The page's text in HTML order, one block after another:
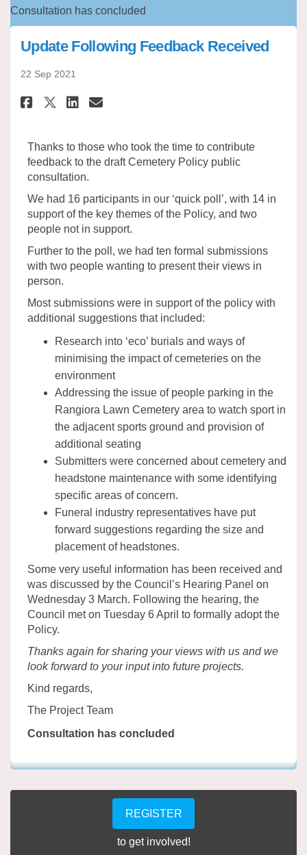
Consultation has concluded
Update Following Feedback Received
22 Sep 2021
Share Update Following
Share Update Following
Share Update Following
Email Update
Thanks to those who took the time to contribute
feedback to the draft Cemetery Policy public
consultation.
We had 16 participants in our ‘quick poll’, with 14 in
support of the key themes of the Policy, and two
people not in support.
Further to the poll, we had ten formal submissions
with two people wanting to present their views in
person.
Most submissions were in support of the policy with
additional suggestions that included:
Research into ‘eco’ burials and ways of
minimising the impact of cemeteries on the
environment
Addressing the issue of people parking in the
Rangiora Lawn Cemetery area to watch sport in
the adjacent sports ground and provision of
additional seating
Submitters were concerned about cemetery and
headstone maintenance with some identifying
specific areas of concern.
Funeral industry representatives have put
forward suggestions regarding the size and
placement of headstones.
Some very useful information has been received and
was discussed by the Council’s Hearing Panel on
Wednesday 3 March. Following the hearing, the
Council met on Tuesday 6 April to formally adopt the
Policy.
Thanks again for sharing your views with us and we
look forward to your input into future projects.
Kind regards,
The Project Team
Consultation has concluded
REGISTER
to get involved!